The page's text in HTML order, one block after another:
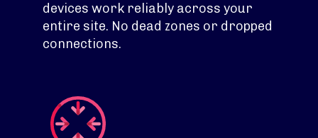
devices work reliably across your
entire site. No dead zones or dropped
connections.